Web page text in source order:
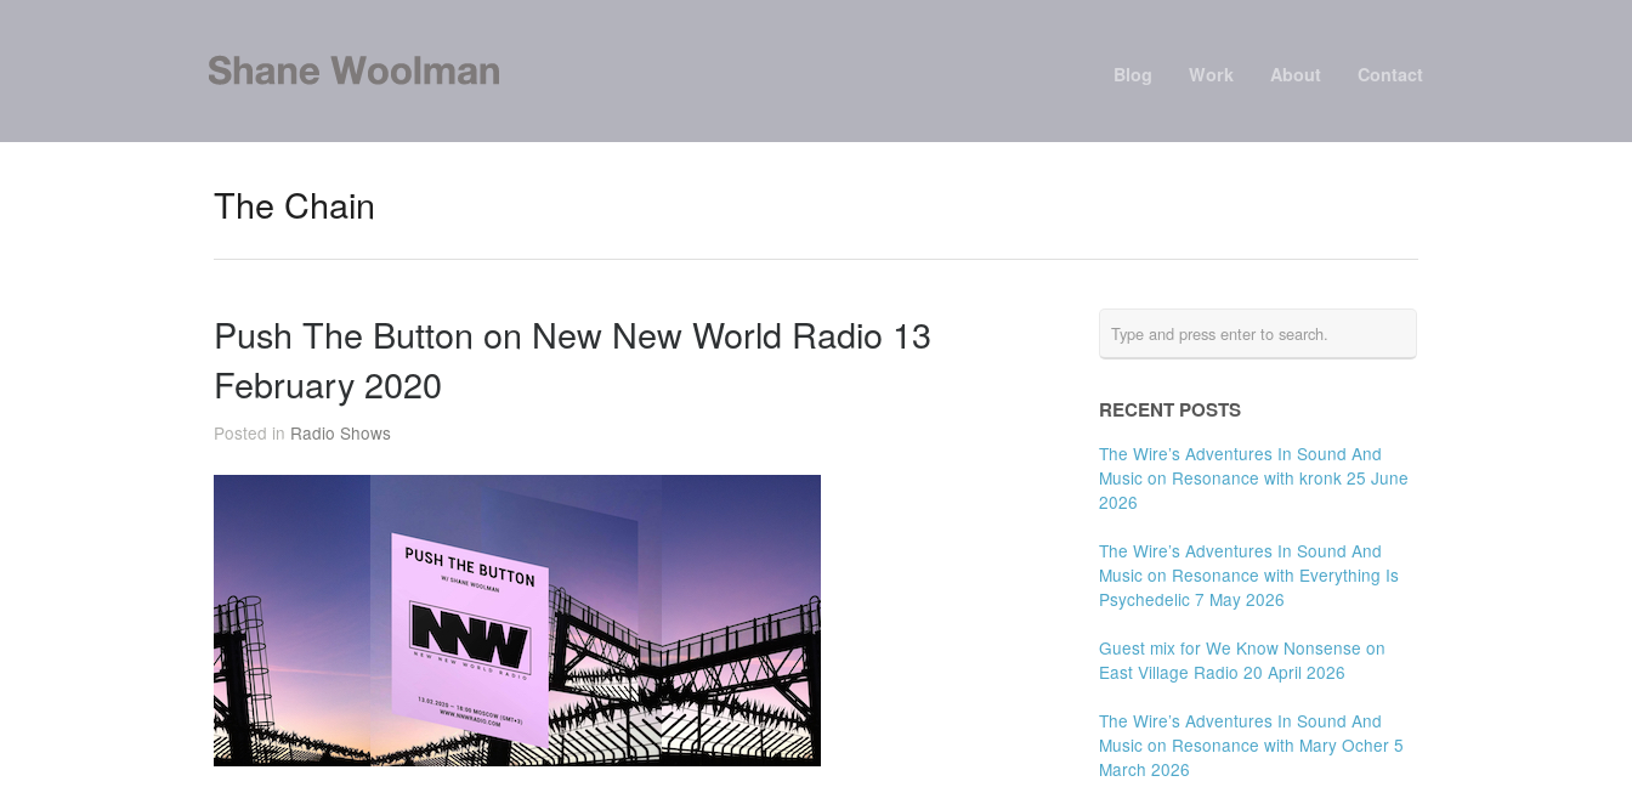
Blog Work About Contact
The Chain
Push The Button on New New World Radio 13
February 2020
Posted in Radio Shows
RECENT POSTS
The Wire’s Adventures In Sound And
Music on Resonance with kronk 25 June
2026
The Wire’s Adventures In Sound And
Music on Resonance with Everything Is
Psychedelic 7 May 2026
Guest mix for We Know Nonsense on
East Village Radio 20 April 2026
The Wire’s Adventures In Sound And
Music on Resonance with Mary Ocher 5
March 2026